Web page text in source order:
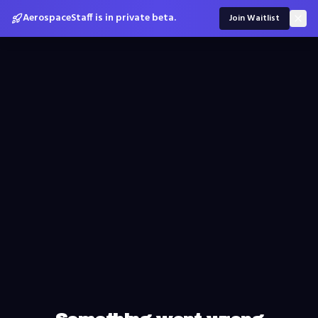
AerospaceStaff is in private beta. Join Waitlist